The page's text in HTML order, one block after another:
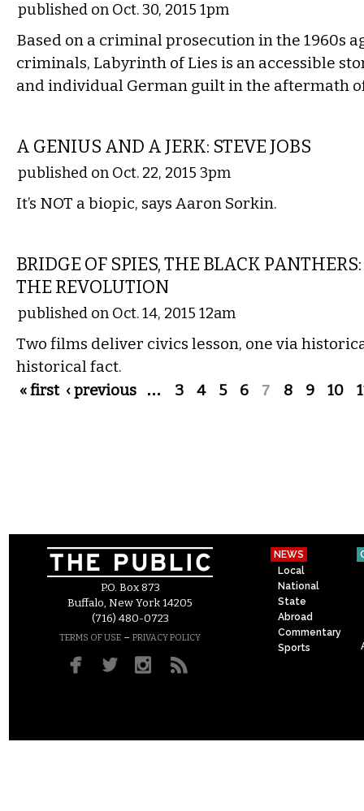
published on Oct. 30, 2015 1pm
Based on a criminal prosecution in the 1960s
criminals, Labyrinth of Lies is an accessible
and individual German guilt in the aftermath
A GENIUS AND A JERK: STEVE JOBS
published on Oct. 22, 2015 3pm
It’s NOT a biopic, says Aaron Sorkin.
BRIDGE OF SPIES, THE BLACK
THE REVOLUTION
published on Oct. 14, 2015 12am
Two films deliver civics lesson, one via
historical fact.
Pages
« first ‹ previous … 3 4 5 6 7 8 9 10
P.O. Box 873
Buffalo, New York 14205
(716) 480-0723
TERMS OF USE – PRIVACY POLICY
NEWS
Local
National
State
Abroad
Commentary
Sports